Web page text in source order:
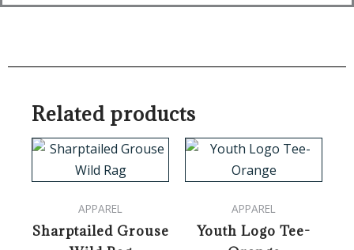
Military
Related products
APPAREL
Sharptailed Grouse
APPAREL
Youth Logo Tee-
This
variants.